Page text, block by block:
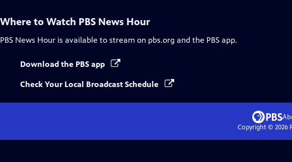
Where to Watch PBS News Hour
PBS News Hour is available to stream on pbs.org and the PBS app.
Download the PBS app
Check Your Local Broadcast Schedule
Copyright © 2026